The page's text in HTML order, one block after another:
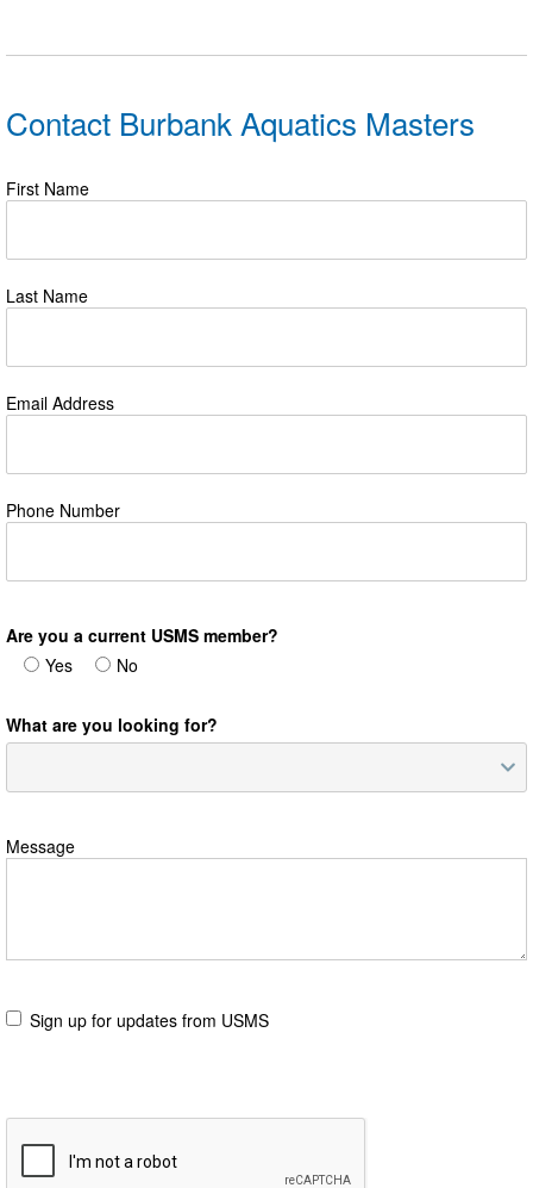
Contact Burbank Aquatics Masters
First Name
Last Name
Email Address
Phone Number
Are you a current USMS member?
Yes
No
What are you looking for?
Message
Sign up for updates from USMS